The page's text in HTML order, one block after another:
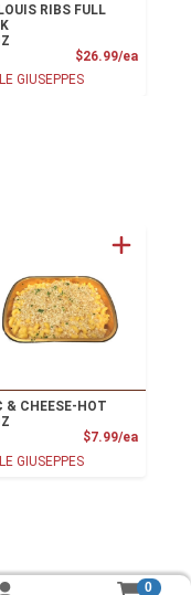
RIBS FULL
$26.99/ea
GIUSEPPES
& CHEESE-HOT
$7.99/ea
GIUSEPPES
0